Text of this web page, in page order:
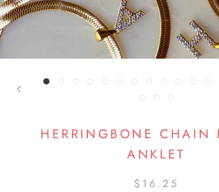
HERRINGBONE CHAIN
ANKLET
$16.25